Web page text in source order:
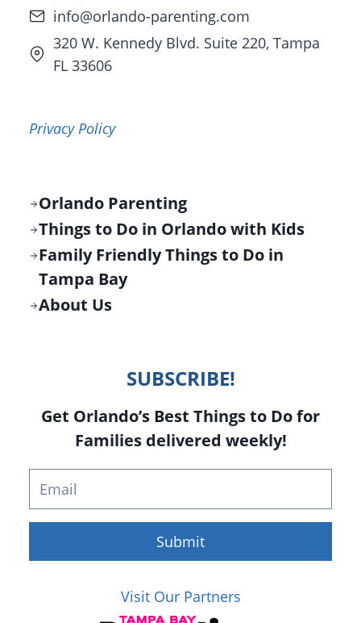
info@orlando-parenting.com
320 W. Kennedy Blvd. Suite 220, Tampa
FL 33606
Privacy Policy
Orlando Parenting
Things to Do in Orlando with Kids
Family Friendly Things to Do in
Tampa Bay
About Us
SUBSCRIBE!
Get Orlando’s Best Things to Do for
Families delivered weekly!
Submit
Visit Our Partners